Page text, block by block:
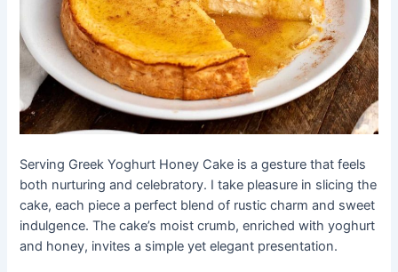
Serving Greek Yoghurt Honey Cake is a gesture that feels
both nurturing and celebratory. I take pleasure in slicing the
cake, each piece a perfect blend of rustic charm and sweet
indulgence. The cake’s moist crumb, enriched with yoghurt
and honey, invites a simple yet elegant presentation.